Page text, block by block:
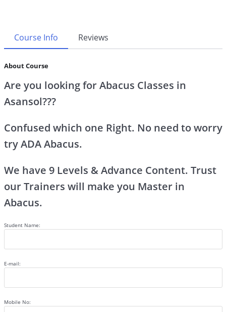
Course Info Reviews
About Course
Are you looking for Abacus Classes in
Asansol???
Confused which one Right. No need to worry
try ADA Abacus.
We have 9 Levels & Advance Content. Trust
our Trainers will make you Master in
Abacus.
Student Name:
E-mail:
Mobile No: